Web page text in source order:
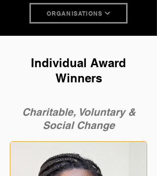
ORGANISATIONS
Individual Award
Winners
Charitable, Voluntary &
Social Change